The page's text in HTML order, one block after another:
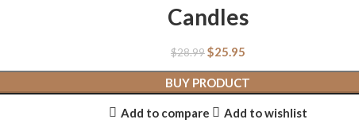
Candles
$28.99$25.95
BUY PRODUCT
Add to compare
Add to wishlist